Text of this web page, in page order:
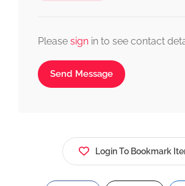
Please sign in to see contact
Send Message
Login To Bookmark